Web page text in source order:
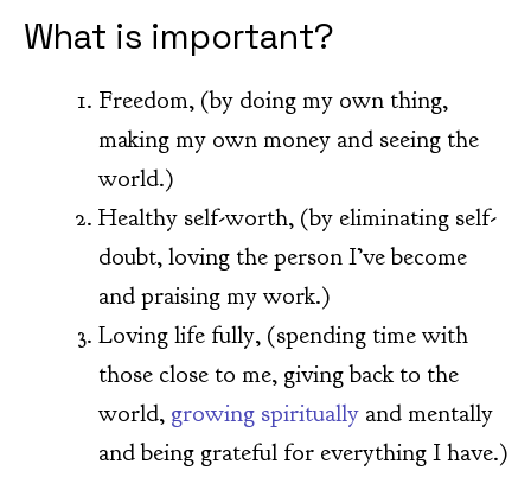
What is important?
Freedom, (by doing my own thing,
making my own money and seeing the
world.)
Healthy self-worth, (by eliminating self-
doubt, loving the person I’ve become
and praising my work.)
Loving life fully, (spending time with
those close to me, giving back to the
world, growing spiritually and mentally
and being grateful for everything I have.)